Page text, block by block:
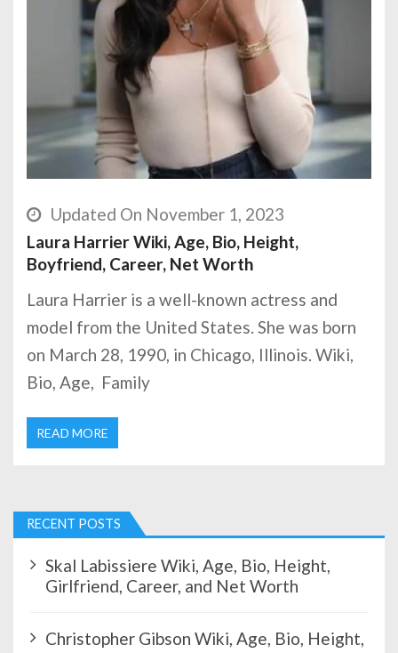
Updated On November 1, 2023
Laura Harrier Wiki, Age, Bio, Height,
Boyfriend, Career, Net Worth
Laura Harrier is a well-known actress and
model from the United States. She was born
on March 28, 1990, in Chicago, Illinois. Wiki,
Bio, Age, Family
READ MORE
RECENT POSTS
Skal Labissiere Wiki, Age, Bio, Height,
Girlfriend, Career, and Net Worth
Christopher Gibson Wiki, Age, Bio, Height,